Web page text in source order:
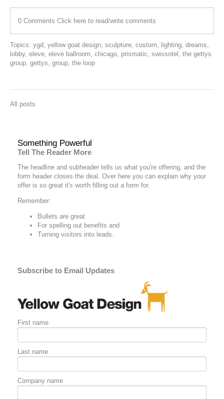
0 Comments Click here to read/write comments
Topics: ygd, yellow goat design, sculpture, custom, lighting, dreams,
lobby, eleve, eleve ballroom, chicago, prismatic, swissotel , the gettys
group, gettys, group, the loop
All posts
Something Powerful
Tell The Reader More
The headline and subheader tells us what you're offering, and the
form header closes the deal. Over here you can explain why your
offer is so great it's worth filling out a form for.
Remember:
Bullets are great
For spelling out benefits and
Turning visitors into leads.
Subscribe to Email Updates
First name
Last name
Company name